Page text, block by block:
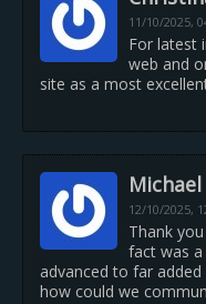
11/10/2025,
For latest
web and
site as a most
12/10/2025,
Thank
fact was
advanced to far
how could we